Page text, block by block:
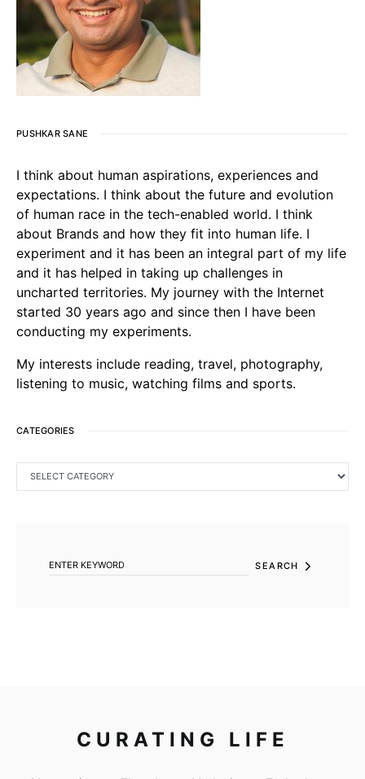
PUSHKAR SANE
I think about human aspirations, experiences and
expectations. I think about the future and evolution
of human race in the tech-enabled world. I think
about Brands and how they fit into human life. I
experiment and it has been an integral part of my life
and it has helped in taking up challenges in
uncharted territories. My journey with the Internet
started 30 years ago and since then I have been
conducting my experiments.
My interests include reading, travel, photography,
listening to music, watching films and sports.
CATEGORIES
SEARCH
CURATING LIFE